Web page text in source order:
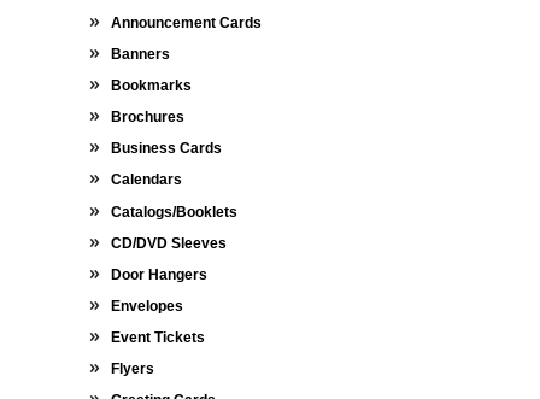
Announcement Cards
Banners
Bookmarks
Brochures
Business Cards
Calendars
Catalogs/Booklets
CD/DVD Sleeves
Door Hangers
Envelopes
Event Tickets
Flyers